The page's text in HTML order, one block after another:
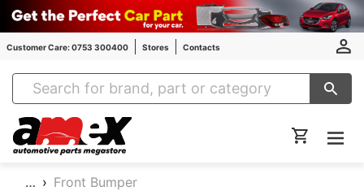
Customer Care: 0753 300400 Stores Contacts
Amex Auto Parts
…
Front Bumper